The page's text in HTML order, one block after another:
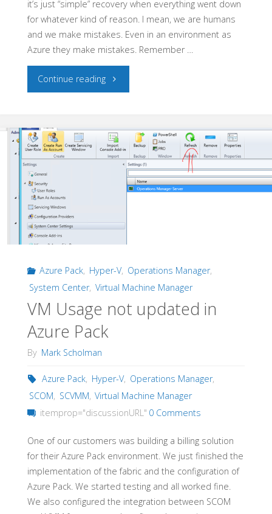
it’s just “simple” recovery when everything went down
for whatever kind of reason. I mean, we are humans
and we make mistakes. Even in an environment as
Azure they make mistakes. Remember …
Continue reading"Azure
–
Recover
Azure Pack, Hyper-V, Operations Manager,
System Center, Virtual Machine Manager
VM Usage not updated in
Azure Pack
By Mark Scholman
Azure Pack, Hyper-V, Operations Manager,
SCOM, SCVMM, Virtual Machine Manager
itemprop="discussionURL" 0 Comments
One of our customers was building a billing solution
for their Azure Pack environment. We just finished the
implementation of the fabric and the configuration of
Azure Pack. We started testing and all worked fine.
We also configured the integration between SCOM